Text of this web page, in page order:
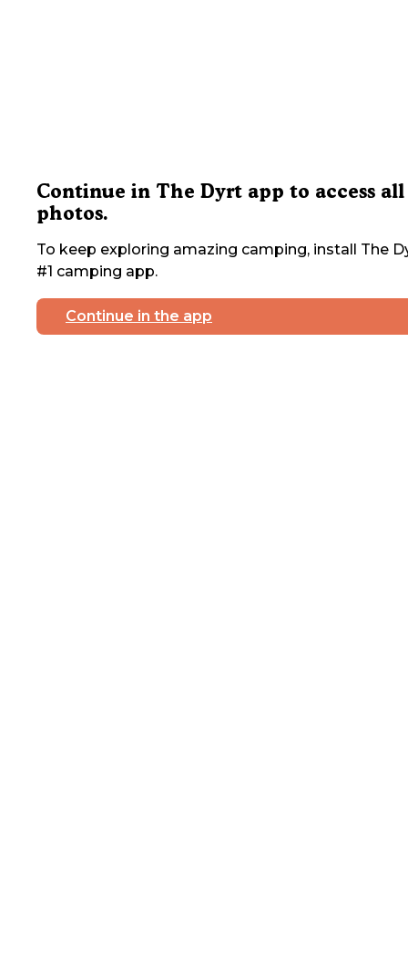
Continue in The Dyrt app to access all
photos.
To keep exploring amazing camping, install The
#1 camping app.
Continue in the app